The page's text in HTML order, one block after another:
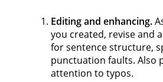
Editing and enhancing.
you created, revise and
for sentence structure,
punctuation faults. Also
attention to typos.